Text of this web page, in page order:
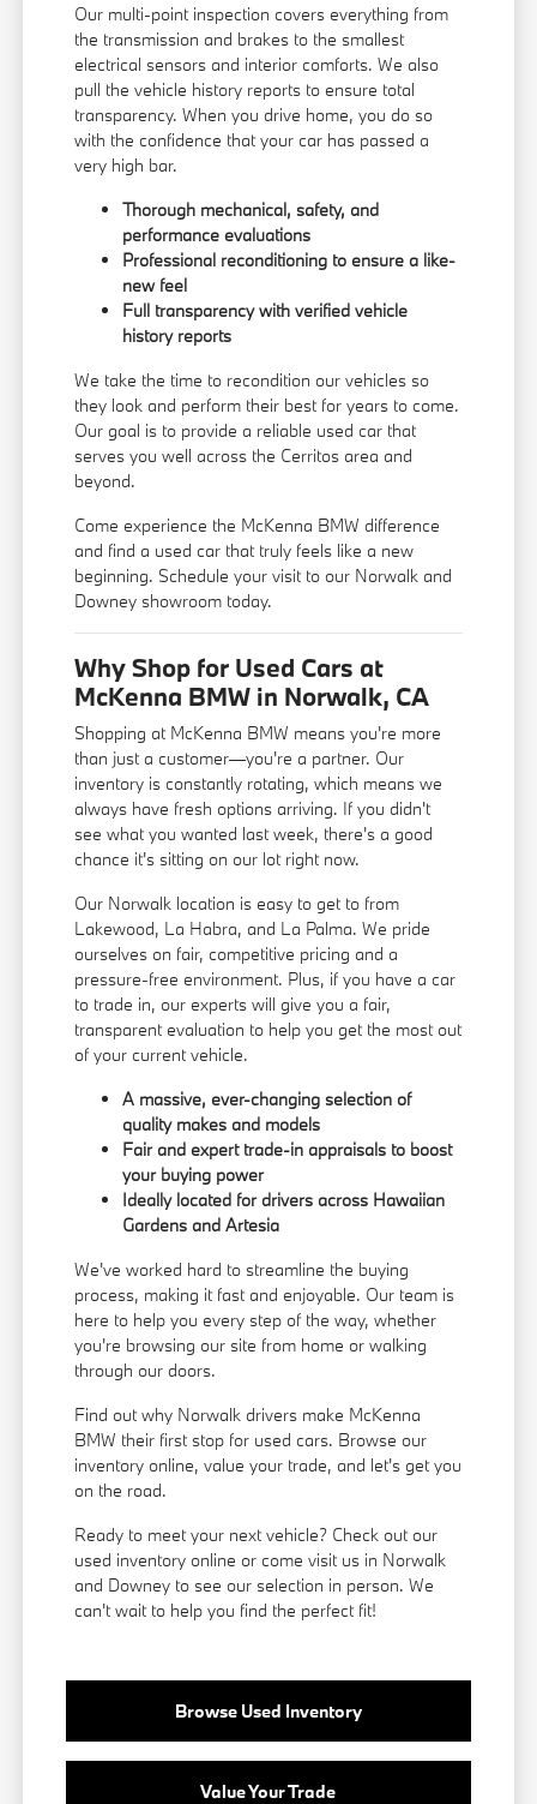
Our multi-point inspection covers everything from
the transmission and brakes to the smallest
electrical sensors and interior comforts. We also
pull the vehicle history reports to ensure total
transparency. When you drive home, you do so
with the confidence that your car has passed a
very high bar.
Thorough mechanical, safety, and
performance evaluations
Professional reconditioning to ensure a like-
new feel
Full transparency with verified vehicle
history reports
We take the time to recondition our vehicles so
they look and perform their best for years to come.
Our goal is to provide a reliable used car that
serves you well across the Cerritos area and
beyond.
Come experience the McKenna BMW difference
and find a used car that truly feels like a new
beginning. Schedule your visit to our Norwalk and
Downey showroom today.
Why Shop for Used Cars at
McKenna BMW in Norwalk, CA
Shopping at McKenna BMW means you're more
than just a customer—you're a partner. Our
inventory is constantly rotating, which means we
always have fresh options arriving. If you didn't
see what you wanted last week, there's a good
chance it's sitting on our lot right now.
Our Norwalk location is easy to get to from
Lakewood, La Habra, and La Palma. We pride
ourselves on fair, competitive pricing and a
pressure-free environment. Plus, if you have a car
to trade in, our experts will give you a fair,
transparent evaluation to help you get the most out
of your current vehicle.
A massive, ever-changing selection of
quality makes and models
Fair and expert trade-in appraisals to boost
your buying power
Ideally located for drivers across Hawaiian
Gardens and Artesia
We've worked hard to streamline the buying
process, making it fast and enjoyable. Our team is
here to help you every step of the way, whether
you're browsing our site from home or walking
through our doors.
Find out why Norwalk drivers make McKenna
BMW their first stop for used cars. Browse our
inventory online, value your trade, and let's get you
on the road.
Ready to meet your next vehicle? Check out our
used inventory online or come visit us in Norwalk
and Downey to see our selection in person. We
can't wait to help you find the perfect fit!
Browse Used Inventory
Value Your Trade